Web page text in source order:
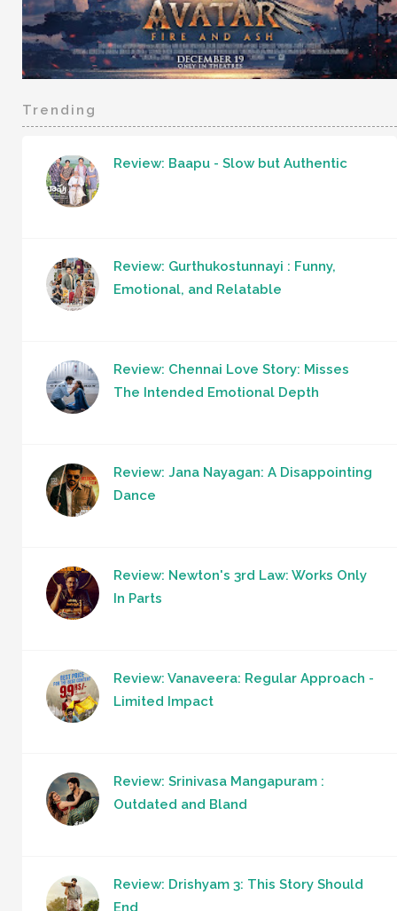
Trending
Review: Baapu - Slow but Authentic
Review: Gurthukostunnayi : Funny,
Emotional, and Relatable
Review: Chennai Love Story: Misses
The Intended Emotional Depth
Review: Jana Nayagan: A Disappointing
Dance
Review: Newton's 3rd Law: Works Only
In Parts
Review: Vanaveera: Regular Approach -
Limited Impact
Review: Srinivasa Mangapuram :
Outdated and Bland
Review: Drishyam 3: This Story Should
End